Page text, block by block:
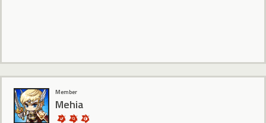
Member
Mehia